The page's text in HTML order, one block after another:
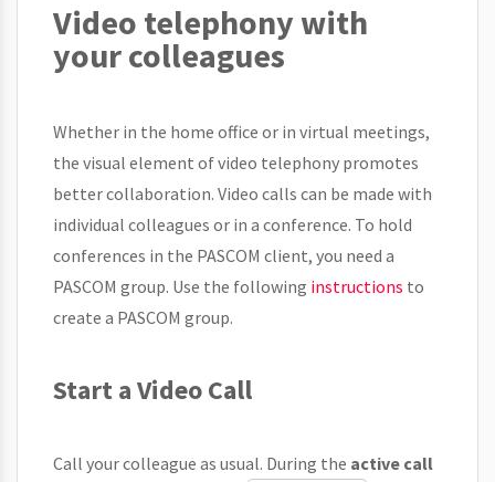
Video telephony with
your colleagues
Whether in the home office or in virtual meetings,
the visual element of video telephony promotes
better collaboration. Video calls can be made with
individual colleagues or in a conference. To hold
conferences in the PASCOM client, you need a
PASCOM group. Use the following instructions to
create a PASCOM group.
Start a Video Call
Call your colleague as usual. During the active call